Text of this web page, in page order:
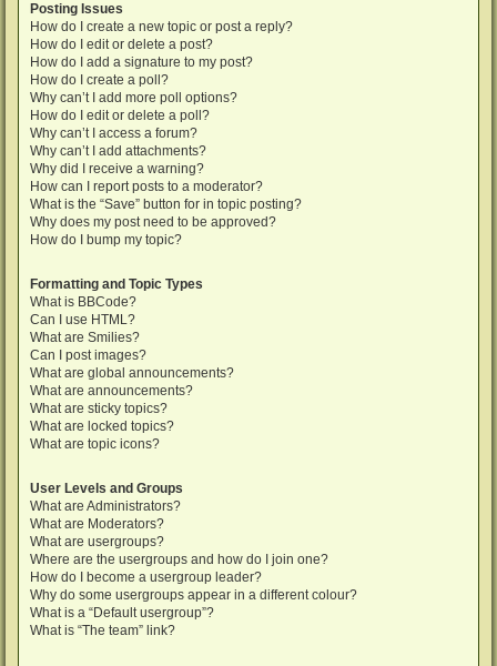
Posting Issues
How do I create a new topic or post a reply?
How do I edit or delete a post?
How do I add a signature to my post?
How do I create a poll?
Why can’t I add more poll options?
How do I edit or delete a poll?
Why can’t I access a forum?
Why can’t I add attachments?
Why did I receive a warning?
How can I report posts to a moderator?
What is the “Save” button for in topic posting?
Why does my post need to be approved?
How do I bump my topic?
Formatting and Topic Types
What is BBCode?
Can I use HTML?
What are Smilies?
Can I post images?
What are global announcements?
What are announcements?
What are sticky topics?
What are locked topics?
What are topic icons?
User Levels and Groups
What are Administrators?
What are Moderators?
What are usergroups?
Where are the usergroups and how do I join one?
How do I become a usergroup leader?
Why do some usergroups appear in a different colour?
What is a “Default usergroup”?
What is “The team” link?